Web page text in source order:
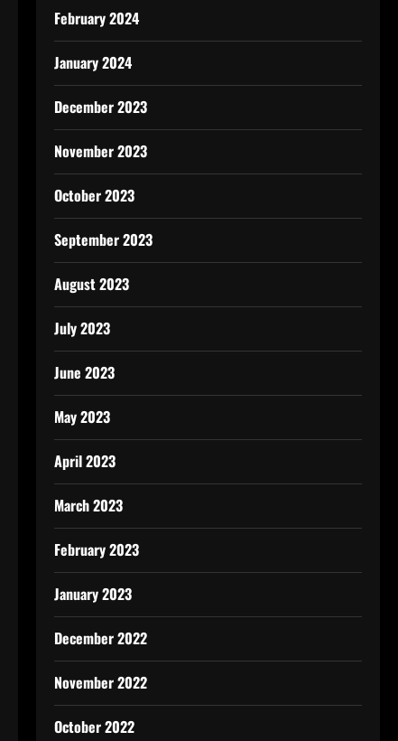
February 2024
January 2024
December 2023
November 2023
October 2023
September 2023
August 2023
July 2023
June 2023
May 2023
April 2023
March 2023
February 2023
January 2023
December 2022
November 2022
October 2022